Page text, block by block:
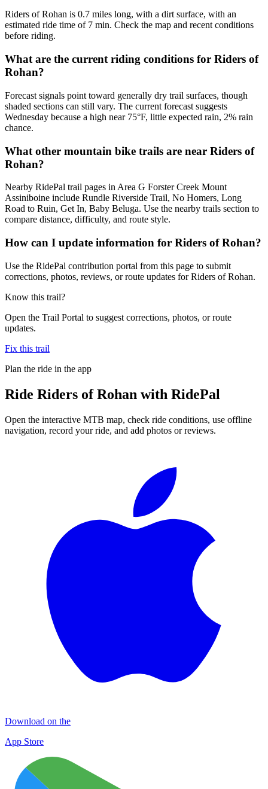
Riders of Rohan is 0.7 miles long, with a dirt surface, with an
estimated ride time of 7 min. Check the map and recent conditions
before riding.
What are the current riding conditions for Riders of
Rohan?
Forecast signals point toward generally dry trail surfaces, though
shaded sections can still vary. The current forecast suggests
Wednesday because a high near 75°F, little expected rain, 2% rain
chance.
What other mountain bike trails are near Riders of
Rohan?
Nearby RidePal trail pages in Area G Forster Creek Mount
Assiniboine include Rundle Riverside Trail, No Homers, Long
Road to Ruin, Get In, Baby Beluga. Use the nearby trails section to
compare distance, difficulty, and route style.
How can I update information for Riders of Rohan?
Use the RidePal contribution portal from this page to submit
corrections, photos, reviews, or route updates for Riders of Rohan.
Know this trail?
Open the Trail Portal to suggest corrections, photos, or route
updates.
Fix this trail
Plan the ride in the app
Ride Riders of Rohan with RidePal
Open the interactive MTB map, check ride conditions, use offline
navigation, record your ride, and add photos or reviews.
Download on the
App Store